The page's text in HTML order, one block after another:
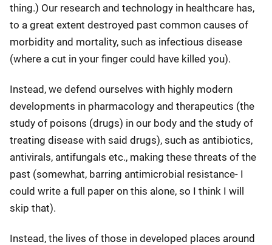
thing.) Our research and technology in healthcare has,
to a great extent destroyed past common causes of
morbidity and mortality, such as infectious disease
(where a cut in your finger could have killed you).
Instead, we defend ourselves with highly modern
developments in pharmacology and therapeutics (the
study of poisons (drugs) in our body and the study of
treating disease with said drugs), such as antibiotics,
antivirals, antifungals etc., making these threats of the
past (somewhat, barring antimicrobial resistance- I
could write a full paper on this alone, so I think I will
skip that).
Instead, the lives of those in developed places around